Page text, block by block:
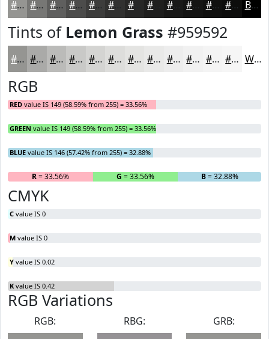
#959592 #777775 #5F5F5E #4C4C4B #3D3D3C #272726 #191918 #10100F #0D0D0C Black
Tints of Lemon Grass #959592
#959592 #AAAAA8 #BBBBB9 #C9C9C7 #D4D4D2 #DDDDDB #E4E4E2 #E9E9E8 #EDEDED #F1F1F1 #F4F4F4 #F6F6F6 White
RGB
RED value IS 149 (58.59% from 255) = 33.56%
GREEN value IS 149 (58.59% from 255) = 33.56%
BLUE value IS 146 (57.42% from 255) = 32.88%
R= 33.56% G = 33.56% B= 32.88%
CMYK
C value IS 0
M value IS 0
Y value IS 0.02
K value IS 0.42
RGB Variations
RGB:
RBG:
GRB: